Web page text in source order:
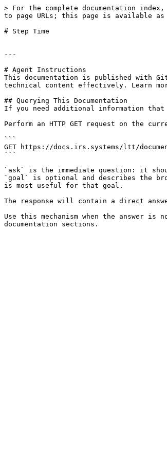
> For the complete documentation
to page URLs; this page is available
# Step Time
---
# Agent Instructions
This documentation is published with
technical content effectively. Learn
## Querying This Documentation
If you need additional information
Perform an HTTP GET request on the
```
GET https://docs.irs.systems/ltt/
```
`ask` is the immediate question: it
`goal` is optional and describes the
is most useful for that goal.
The response will contain a direct
Use this mechanism when the